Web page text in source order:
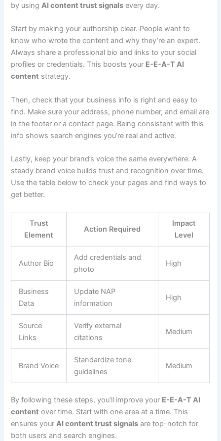
by usingAI content trust signals every day.
Start by making your authorship clear. People want to
know who wrote the content and why they’re an expert.
Always share a professional bio and links to your social
profiles or credentials. This boosts your E-E-A-T AI
content strategy.
Then, check that your business info is right and easy to
find. Make sure your address, phone number, and email are
in the footer or a contact page. Being consistent with this
info shows search engines you’re real and active.
Lastly, keep your brand’s voice the same everywhere. A
steady brand voice builds trust and recognition over time.
Use the table below to check your pages and find ways to
get better.
Trust
Element
Action Required
Impact
Level
Author Bio
Add credentials and
photo
High
Business
Data
Update NAP
information
High
Source
Links
Verify external
citations
Medium
Brand Voice
Standardize tone
guidelines
Medium
By following these steps, you’ll improve your E-E-A-T AI
content over time. Start with one area at a time. This
ensures yourAI content trust signals are top-notch for
both users and search engines.